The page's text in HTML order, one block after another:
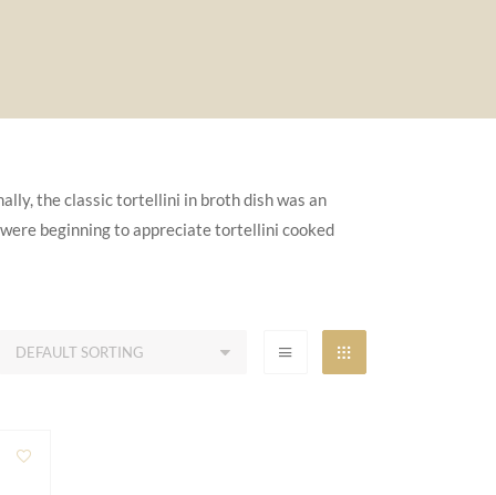
the classic tortellini in broth dish was an
beginning to appreciate tortellini cooked